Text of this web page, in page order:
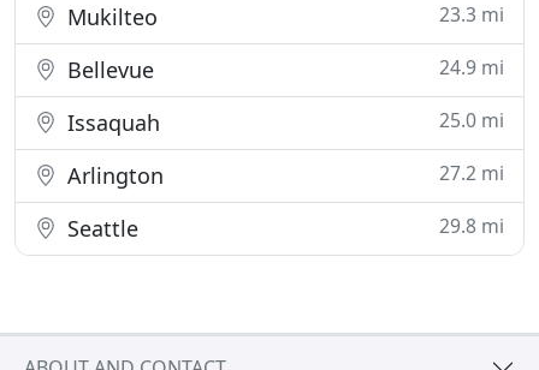
Mukilteo 23.3 mi
Bellevue 24.9 mi
Issaquah 25.0 mi
Arlington 27.2 mi
Seattle 29.8 mi